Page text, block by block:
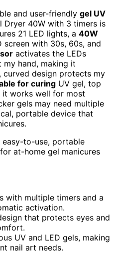
and user-friendly gel UV
Dryer 40W with 3 timers is
21 LED lights, a 40W
screen with 30s, 60s, and
activates the LEDs
hand, making it
design protects my
for curing UV gel, top
it works well for most
gels may need multiple
portable device that
easy-to-use, portable
at-home gel manicures
with multiple timers and a
activation.
that protects eyes and
UV and LED gels, making
nail art needs.